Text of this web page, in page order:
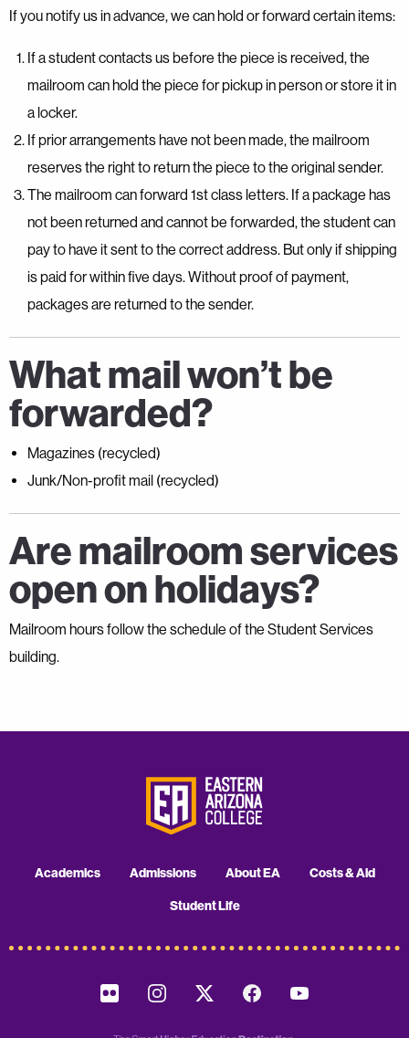
If you notify us in advance, we can hold or forward certain items:
If a student contacts us before the piece is received, the
mailroom can hold the piece for pickup in person or store it in
a locker.
If prior arrangements have not been made, the mailroom
reserves the right to return the piece to the original sender.
The mailroom can forward 1st class letters. If a package has
not been returned and cannot be forwarded, the student can
pay to have it sent to the correct address. But only if shipping
is paid for within five days. Without proof of payment,
packages are returned to the sender.
What mail won’t be
forwarded?
Magazines (recycled)
Junk/Non-profit mail (recycled)
Are mailroom services
open on holidays?
Mailroom hours follow the schedule of the Student Services
building.
Academics Admissions About EA Costs & Aid
Student Life